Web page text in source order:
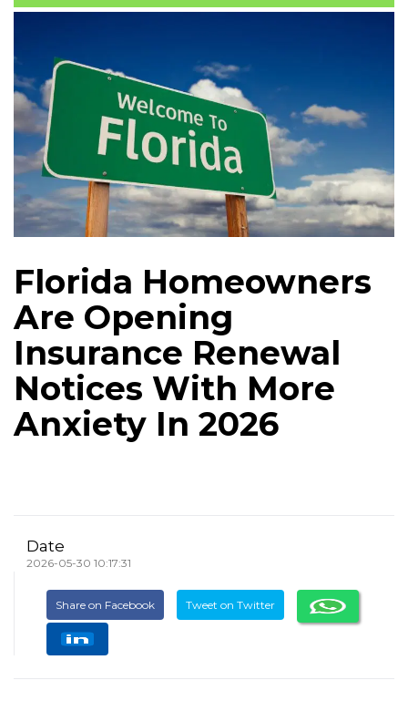
Florida Homeowners
Are Opening
Insurance Renewal
Notices With More
Anxiety In 2026
Date
2026-05-30 10:17:31
Share on Facebook Tweet on Twitter